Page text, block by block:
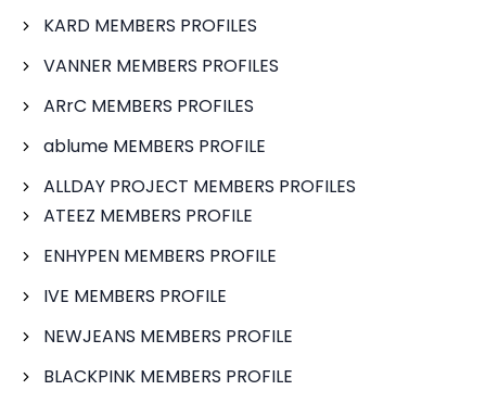
KARD MEMBERS PROFILES
VANNER MEMBERS PROFILES
ARrC MEMBERS PROFILES
ablume MEMBERS PROFILE
ALLDAY PROJECT MEMBERS PROFILES
ATEEZ MEMBERS PROFILE
ENHYPEN MEMBERS PROFILE
IVE MEMBERS PROFILE
NEWJEANS MEMBERS PROFILE
BLACKPINK MEMBERS PROFILE